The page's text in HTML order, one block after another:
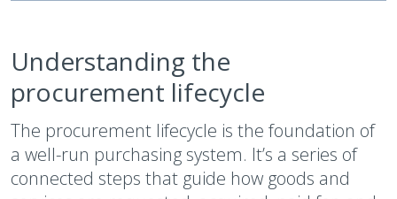
Understanding the
procurement lifecycle
The procurement lifecycle is the foundation of
a well-run purchasing system. It’s a series of
connected steps that guide how goods and